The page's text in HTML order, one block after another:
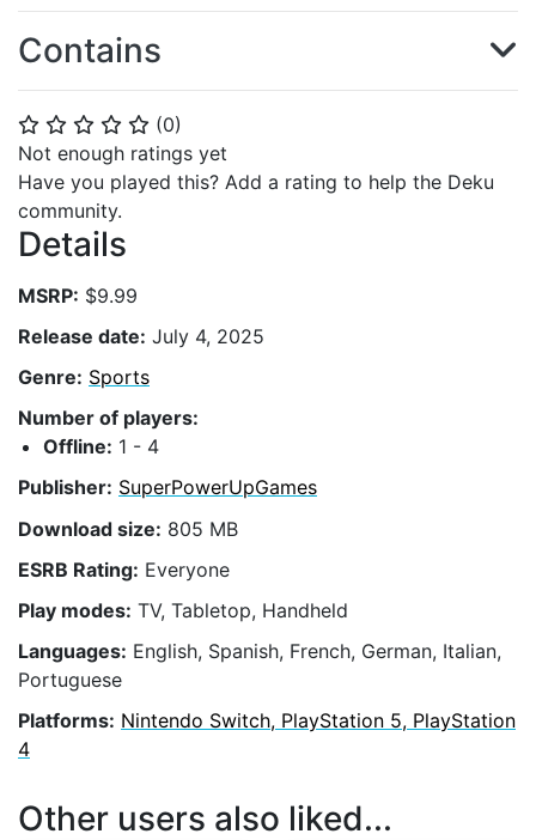
⭐ ⭐ ⭐ ⭐ ⭐ (0)
Not enough ratings yet
Have you played this? Add a rating to help the Deku
community.
Details
MSRP: $9.99
Release date: July 4, 2025
Genre: Sports
Number of players:
Offline: 1 - 4
Publisher: SuperPowerUpGames
Download size: 805 MB
ESRB Rating: Everyone
Play modes: TV, Tabletop, Handheld
Languages: English, Spanish, French, German, Italian,
Portuguese
Platforms: Nintendo Switch, PlayStation 5, PlayStation
4
Contains
Other users also liked...